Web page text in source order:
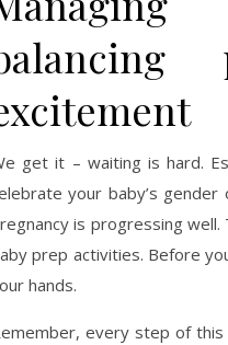
get it – waiting is hard.
your baby’s
is progressing
prep activities. Before
hands.
every step of